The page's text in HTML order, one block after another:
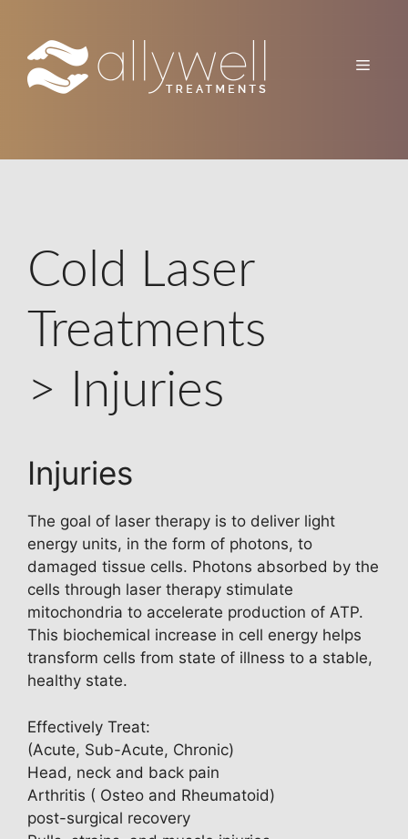
content
Menu
Cold Laser
Treatments
> Injuries
Injuries
The goal of laser therapy is to deliver light
energy units, in the form of photons, to
damaged tissue cells. Photons absorbed by the
cells through laser therapy stimulate
mitochondria to accelerate production of ATP.
This biochemical increase in cell energy helps
transform cells from state of illness to a stable,
healthy state.
Effectively Treat:
(Acute, Sub-Acute, Chronic)
Head, neck and back pain
Arthritis ( Osteo and Rheumatoid)
post-surgical recovery